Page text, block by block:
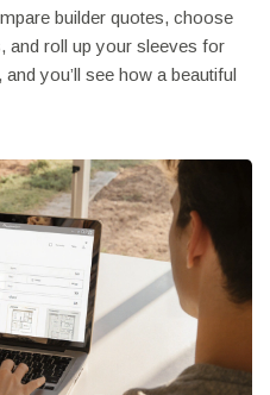
builder quotes, choose
and roll up your sleeves for
you’ll see how a beautiful